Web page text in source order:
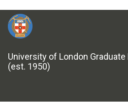
Skip
main
University of London
(est. 1950)